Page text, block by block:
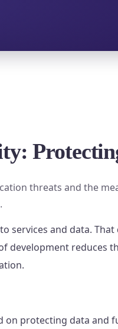
threats and the
services and data. That
development reduces
protecting data and